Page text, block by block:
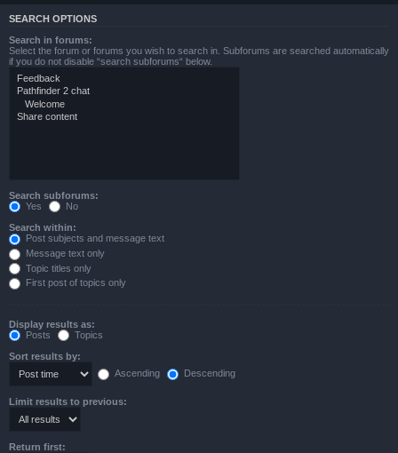
SEARCH OPTIONS
Search in forums:
Select the forum or forums you wish to search in. Subforums are searched automatically
if you do not disable “search subforums“ below.
Search subforums:
Yes
No
Search within:
Post subjects and message text
Message text only
Topic titles only
First post of topics only
Display results as:
Posts
Topics
Sort results by:
Ascending
Descending
Limit results to previous:
Return first: